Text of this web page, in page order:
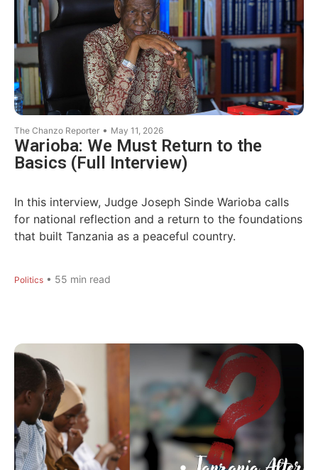
The Chanzo Reporter • May 11, 2026
Warioba: We Must Return to the
Basics (Full Interview)
In this interview, Judge Joseph Sinde Warioba calls
for national reflection and a return to the foundations
that built Tanzania as a peaceful country.
Politics • 55 min read